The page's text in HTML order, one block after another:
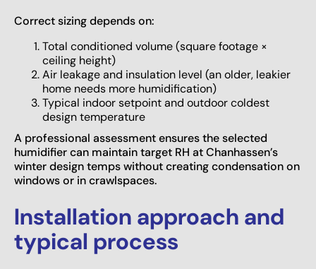
Correct sizing depends on:
Total conditioned volume (square footage ×
ceiling height)
Air leakage and insulation level (an older, leakier
home needs more humidification)
Typical indoor setpoint and outdoor coldest
design temperature
A professional assessment ensures the selected
humidifier can maintain target RH at Chanhassen’s
winter design temps without creating condensation on
windows or in crawlspaces.
Installation approach and
typical process